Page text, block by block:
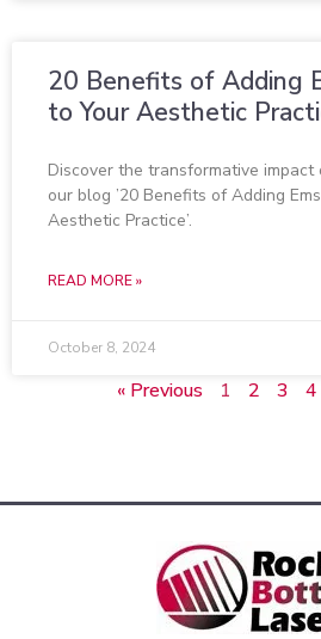
20 Benefits of Adding
to Your Aesthetic
Discover the transformative
our blog ’20 Benefits of Adding
Aesthetic Practice’.
READ MORE »
October 8, 2024
« Previous 1 2 3 4